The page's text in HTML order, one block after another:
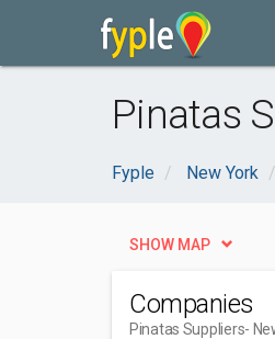
Pinatas
Fyple New York
SHOW MAP
Companies
Pinatas Suppliers-